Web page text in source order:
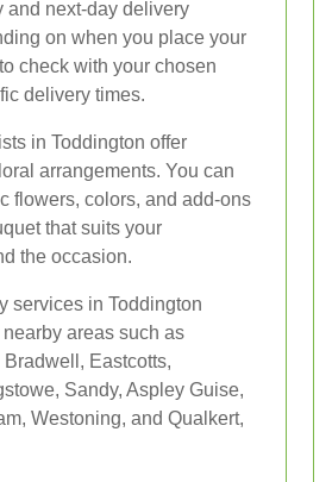
and next-day delivery
on when you place your
check with your chosen
delivery times.
in Toddington offer
arrangements. You can
flowers, colors, and add-ons
that suits your
the occasion.
services in Toddington
areas such as
Eastcotts,
Sandy, Aspley Guise,
Westoning, and Qualkert,